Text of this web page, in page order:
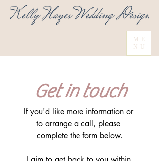
ME
NU
Get in touch
If you'd like more information or
to arrange a call, please
complete the form below.